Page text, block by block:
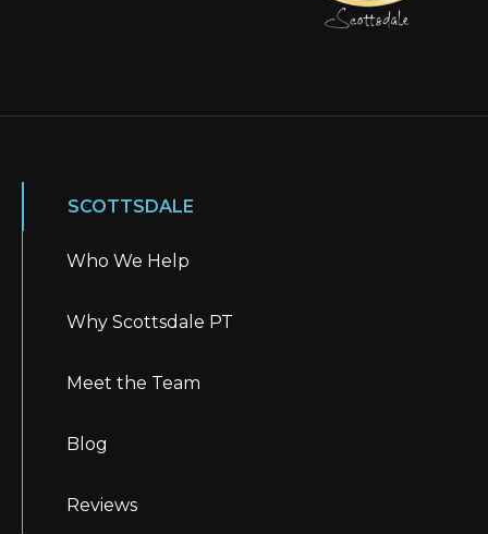
SCOTTSDALE
Who We Help
Why Scottsdale PT
Meet the Team
Blog
Reviews